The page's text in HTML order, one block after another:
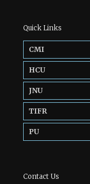
Quick Links
CMI
HCU
JNU
TIFR
PU
Contact Us